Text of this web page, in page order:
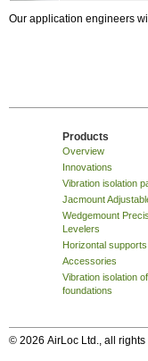
Our application engineers
Products
Overview
Innovations
Vibration isolation
Jacmount
Wedgemount
Levelers
Horizontal supports
Accessories
Vibration isolation of
foundations
© 2026 AirLoc Ltd., all rights